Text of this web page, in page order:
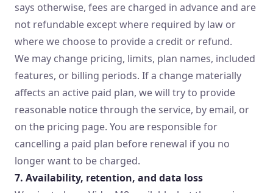
says otherwise, fees are charged in advance and are
not refundable except where required by law or
where we choose to provide a credit or refund.
We may change pricing, limits, plan names, included
features, or billing periods. If a change materially
affects an active paid plan, we will try to provide
reasonable notice through the service, by email, or
on the pricing page. You are responsible for
cancelling a paid plan before renewal if you no
longer want to be charged.
7. Availability, retention, and data loss